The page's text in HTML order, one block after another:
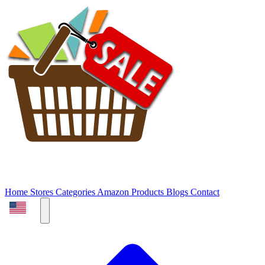
Home Stores Categories Amazon Products Blogs Contact